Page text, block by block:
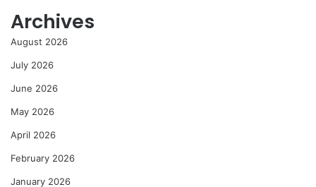
Archives
August 2026
July 2026
June 2026
May 2026
April 2026
February 2026
January 2026